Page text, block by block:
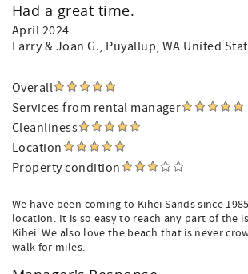
Had a great time.
April 2024
Larry & Joan G., Puyallup, WA United
Overall
Services from rental manager
Cleanliness
Location
Property condition
We have been coming to Kihei Sands since
location. It is so easy to reach any part of the
Kihei. We also love the beach that is never
walk for miles.